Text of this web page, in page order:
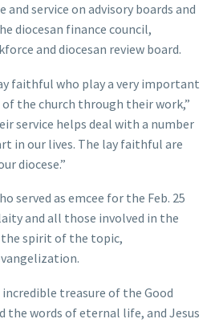
service on advisory boards and
diocesan finance council,
and diocesan review board.
faithful who play a very important
the church through their work,”
service helps deal with a number
in our lives. The lay faithful are
diocese.”
served as emcee for the Feb. 25
and all those involved in the
the spirit of the topic,
incredible treasure of the Good
the words of eternal life, and Jesus